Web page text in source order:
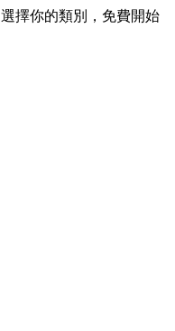
擇你的類別，免費開始